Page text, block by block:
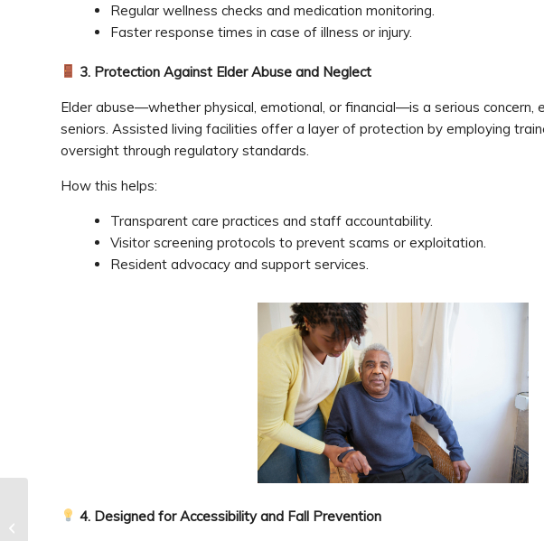
Regular wellness checks and medication monitoring.
Faster response times in case of illness or injury.
3. Protection Against Elder Abuse and Neglect
Elder abuse—whether physical, emotional, or financial—is a serious concern,
seniors. Assisted living facilities offer a layer of protection by employing
oversight through regulatory standards.
How this helps:
Transparent care practices and staff accountability.
Visitor screening protocols to prevent scams or exploitation.
Resident advocacy and support services.
4. Designed for Accessibility and Fall Prevention
Visiting a Parent in